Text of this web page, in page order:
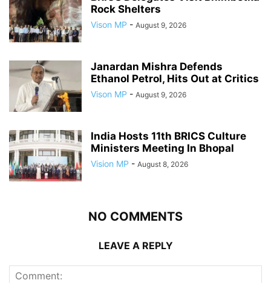
Rock Shelters
Vison MP - August 9, 2026
Janardan Mishra Defends
Ethanol Petrol, Hits Out at Critics
Vison MP - August 9, 2026
India Hosts 11th BRICS Culture
Ministers Meeting In Bhopal
Vision MP - August 8, 2026
NO COMMENTS
LEAVE A REPLY